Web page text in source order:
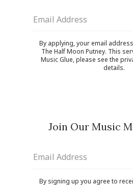
Email Address
By applying, your email
The Half Moon Putney. This
Music Glue, please see the
details.
Join Our Music
Email Address
By signing up you agree to
Email Address